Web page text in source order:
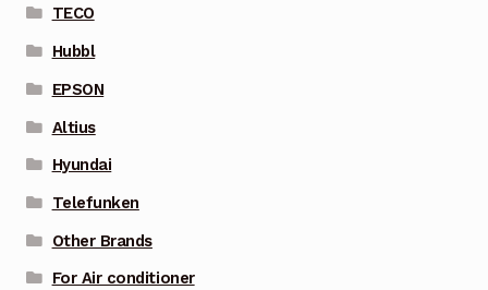
TECO
Hubbl
EPSON
Altius
Hyundai
Telefunken
Other Brands
For Air conditioner